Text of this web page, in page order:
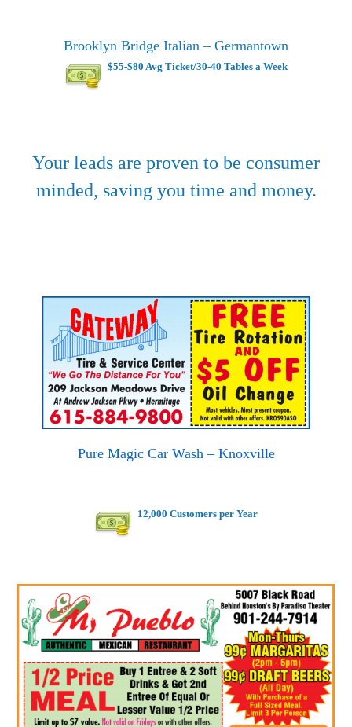
Brooklyn Bridge Italian – Germantown
$55-$80 Avg Ticket/30-40 Tables a Week
Your leads are proven to be consumer
minded, saving you time and money.
Pure Magic Car Wash – Knoxville
12,000 Customers per Year